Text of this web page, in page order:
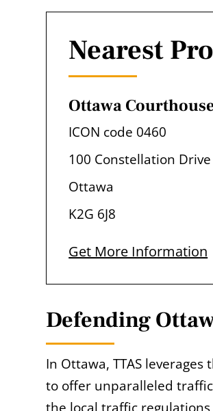
Nearest
Ottawa
ICON code 0460
100 Constellation Drive
Ottawa
K2G 6J8
Get More Information
Defending
In Ottawa, TTAS
to offer unparalleled
the local traffic